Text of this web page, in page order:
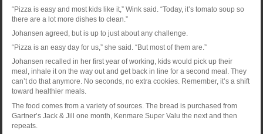
“Pizza is easy and most kids like it,” Wink said. “Today, it’s tomato soup so
there are a lot more dishes to clean.”
Johansen agreed, but is up to just about any challenge.
“Pizza is an easy day for us,” she said. “But most of them are.”
Johansen recalled in her first year of working, kids would pick up their
meal, inhale it on the way out and get back in line for a second meal. They
can’t do that anymore. No seconds, no extra cookies. Remember, it’s a shift
toward healthier meals.
The food comes from a variety of sources. The bread is purchased from
Gartner’s Jack & Jill one month, Kenmare Super Valu the next and then
repeats.